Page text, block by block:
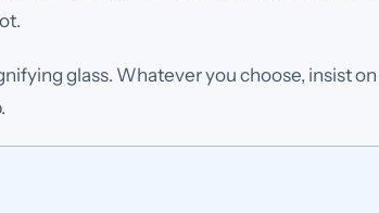
glass. Whatever you choose, insist on